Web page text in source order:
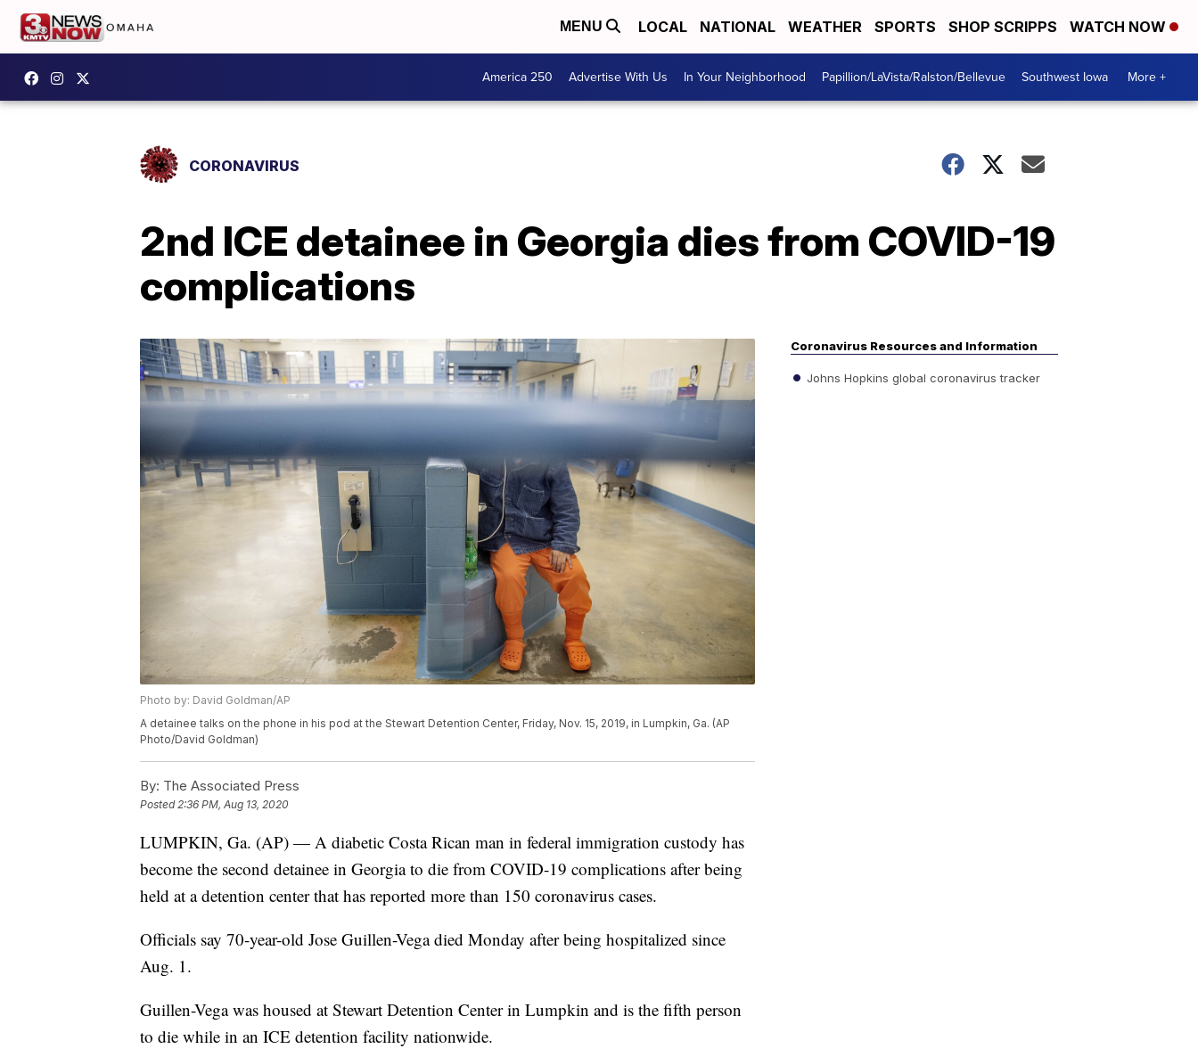
MENU LOCAL NATIONAL WEATHER SPORTS SHOP SCRIPPS WATCH NOW
America 250 Advertise With Us In Your Neighborhood Papillion/LaVista/Ralston/Bellevue Southwest Iowa More +
CORONAVIRUS
2nd ICE detainee in Georgia dies from COVID-19
complications
Photo by: David Goldman/AP
A detainee talks on the phone in his pod at the Stewart Detention Center, Friday, Nov. 15, 2019, in Lumpkin, Ga. (AP
Photo/David Goldman)
By: The Associated Press
Posted2:36 PM, Aug 13, 2020
LUMPKIN, Ga. (AP) — A diabetic Costa Rican man in federal immigration custody has
become the second detainee in Georgia to die from COVID-19 complications after being
held at a detention center that has reported more than 150 coronavirus cases.
Officials say 70-year-old Jose Guillen-Vega died Monday after being hospitalized since
Aug. 1.
Guillen-Vega was housed at Stewart Detention Center in Lumpkin and is the fifth person
to die while in an ICE detention facility nationwide.
Coronavirus Resources and Information
Johns Hopkins global coronavirus tracker